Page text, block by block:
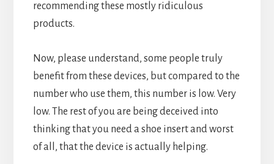
recommending these mostly ridiculous
products.
Now, please understand, some people truly
benefit from these devices, but compared to the
number who use them, this number is low. Very
low. The rest of you are being deceived into
thinking that you need a shoe insert and worst
of all, that the device is actually helping.